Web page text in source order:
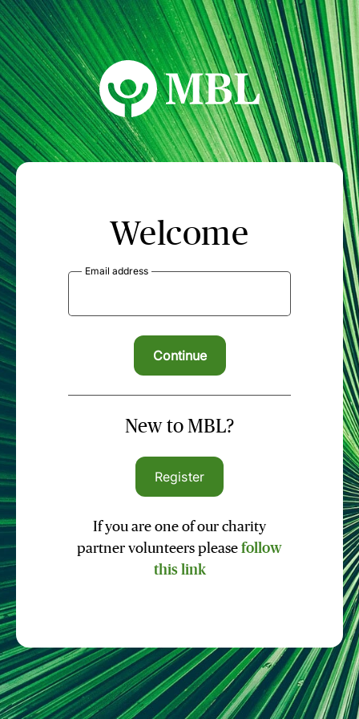
MBL Seminars
Welcome
Email address
New to MBL?
Register
If you are one of our charity
partner volunteers please follow
this link